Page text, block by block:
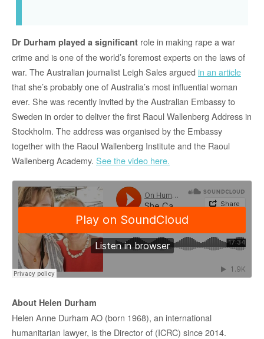
Dr Durham played a significant role in making rape a war
crime and is one of the world’s foremost experts on the laws of
war. The Australian journalist Leigh Sales argued in an article
that she’s probably one of Australia’s most influential woman
ever. She was recently invited by the Australian Embassy to
Sweden in order to deliver the first Raoul Wallenberg Address in
Stockholm. The address was organised by the Embassy
together with the Raoul Wallenberg Institute and the Raoul
Wallenberg Academy. See the video here.
About Helen Durham
Helen Anne Durham AO (born 1968), an international
humanitarian lawyer, is the Director of (ICRC) since 2014.